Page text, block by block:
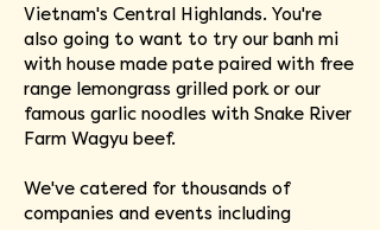
Vietnam's Central Highlands. You're
also going to want to try our banh mi
with house made pate paired with free
range lemongrass grilled pork or our
famous garlic noodles with Snake River
Farm Wagyu beef.
We've catered for thousands of
companies and events including